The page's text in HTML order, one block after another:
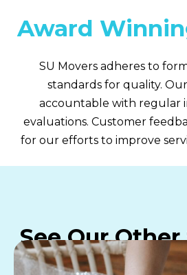
Award
SU Movers adheres to
standards for quality.
accountable with regular
evaluations. Customer
for our efforts to improve
See Our